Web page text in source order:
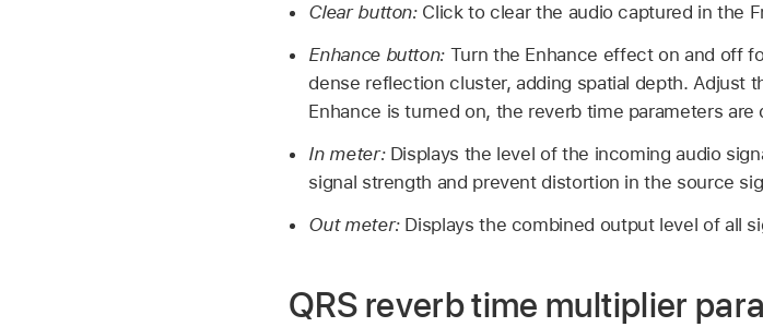
Clear button: Click to clear the audio captured in the
Enhance button: Turn the Enhance effect on and off
dense reflection cluster, adding spatial depth. Adjust
Enhance is turned on, the reverb time parameters
In meter: Displays the level of the incoming audio
signal strength and prevent distortion in the source
Out meter: Displays the combined output level of all
QRS reverb time multiplier